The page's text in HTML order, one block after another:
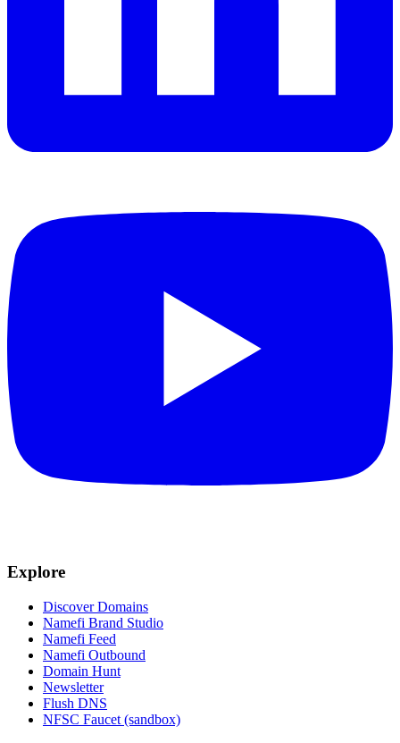
Explore
Discover Domains
Namefi Brand Studio
Namefi Feed
Namefi Outbound
Domain Hunt
Newsletter
Flush DNS
NFSC Faucet (sandbox)